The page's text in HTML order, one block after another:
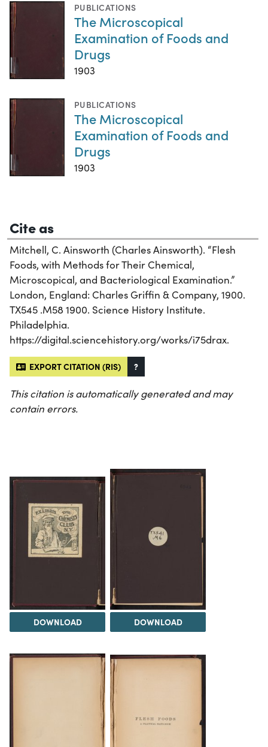
PUBLICATIONS
The Microscopical
Examination of Foods and
Drugs
1903
PUBLICATIONS
The Microscopical
Examination of Foods and
Drugs
1903
Cite as
Mitchell, C. Ainsworth (Charles Ainsworth). “Flesh
Foods, with Methods for Their Chemical,
Microscopical, and Bacteriological Examination.”
London, England: Charles Griffin & Company, 1900.
TX545 .M58 1900. Science History Institute.
Philadelphia.
https://digital.sciencehistory.org/works/i75drax.
EXPORT CITATION (RIS) ?
This citation is automatically generated and may
contain errors.
DOWNLOAD DOWNLOAD